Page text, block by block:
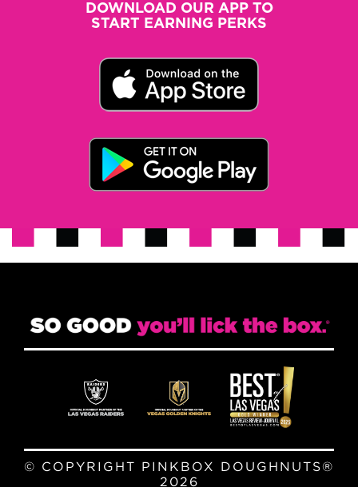
DOWNLOAD OUR APP TO
START EARNING PERKS
© COPYRIGHT PINKBOX DOUGHNUTS®
2026